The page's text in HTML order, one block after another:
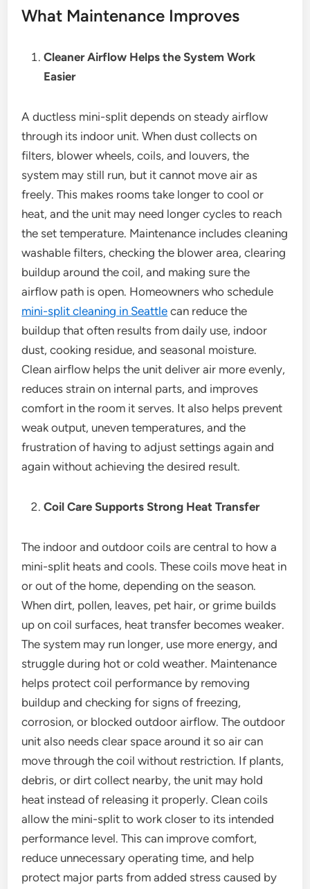
What Maintenance Improves
Cleaner Airflow Helps the System Work
Easier
A ductless mini-split depends on steady airflow
through its indoor unit. When dust collects on
filters, blower wheels, coils, and louvers, the
system may still run, but it cannot move air as
freely. This makes rooms take longer to cool or
heat, and the unit may need longer cycles to reach
the set temperature. Maintenance includes cleaning
washable filters, checking the blower area, clearing
buildup around the coil, and making sure the
airflow path is open. Homeowners who schedule
mini-split cleaning in Seattle can reduce the
buildup that often results from daily use, indoor
dust, cooking residue, and seasonal moisture.
Clean airflow helps the unit deliver air more evenly,
reduces strain on internal parts, and improves
comfort in the room it serves. It also helps prevent
weak output, uneven temperatures, and the
frustration of having to adjust settings again and
again without achieving the desired result.
Coil Care Supports Strong Heat Transfer
The indoor and outdoor coils are central to how a
mini-split heats and cools. These coils move heat in
or out of the home, depending on the season.
When dirt, pollen, leaves, pet hair, or grime builds
up on coil surfaces, heat transfer becomes weaker.
The system may run longer, use more energy, and
struggle during hot or cold weather. Maintenance
helps protect coil performance by removing
buildup and checking for signs of freezing,
corrosion, or blocked outdoor airflow. The outdoor
unit also needs clear space around it so air can
move through the coil without restriction. If plants,
debris, or dirt collect nearby, the unit may hold
heat instead of releasing it properly. Clean coils
allow the mini-split to work closer to its intended
performance level. This can improve comfort,
reduce unnecessary operating time, and help
protect major parts from added stress caused by